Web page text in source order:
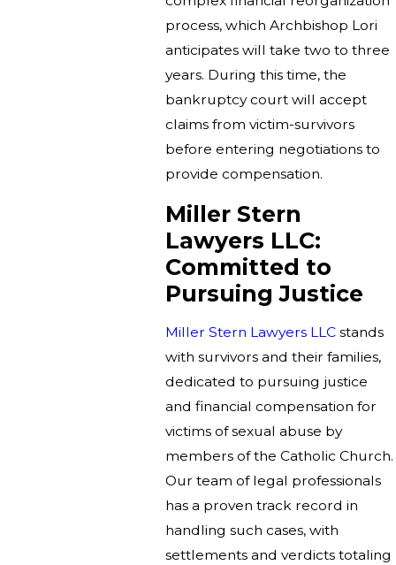
process, which Archbishop Lori
anticipates will take two to three
years. During this time, the
bankruptcy court will accept
claims from victim-survivors
before entering negotiations to
provide compensation.
Miller Stern
Lawyers LLC:
Committed to
Pursuing Justice
Miller Stern Lawyers LLC stands
with survivors and their families,
dedicated to pursuing justice
and financial compensation for
victims of sexual abuse by
members of the Catholic Church.
Our team of legal professionals
has a proven track record in
handling such cases, with
settlements and verdicts totaling